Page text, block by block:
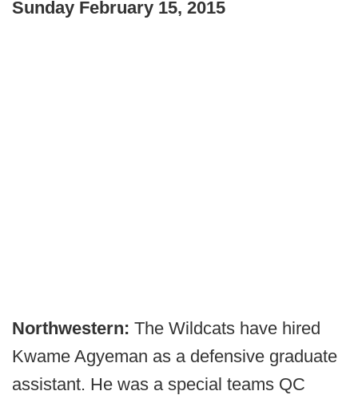
Sunday February 15, 2015
Northwestern: The Wildcats have hired
Kwame Agyeman as a defensive graduate
assistant. He was a special teams QC